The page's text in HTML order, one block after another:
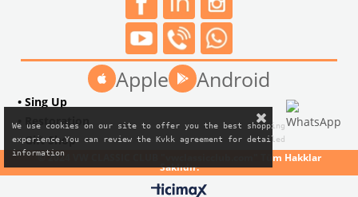
Apple Android
• Sing Up
• Restoration
• Gift Shop
© 2024 VW CLASSIC CLUB "vwclassicclub.com" Tüm Hakklar
Saklıdır.
We use cookies on our site to offer you the best shopping
experience.You can review the Kvkk agreement for detailed
information